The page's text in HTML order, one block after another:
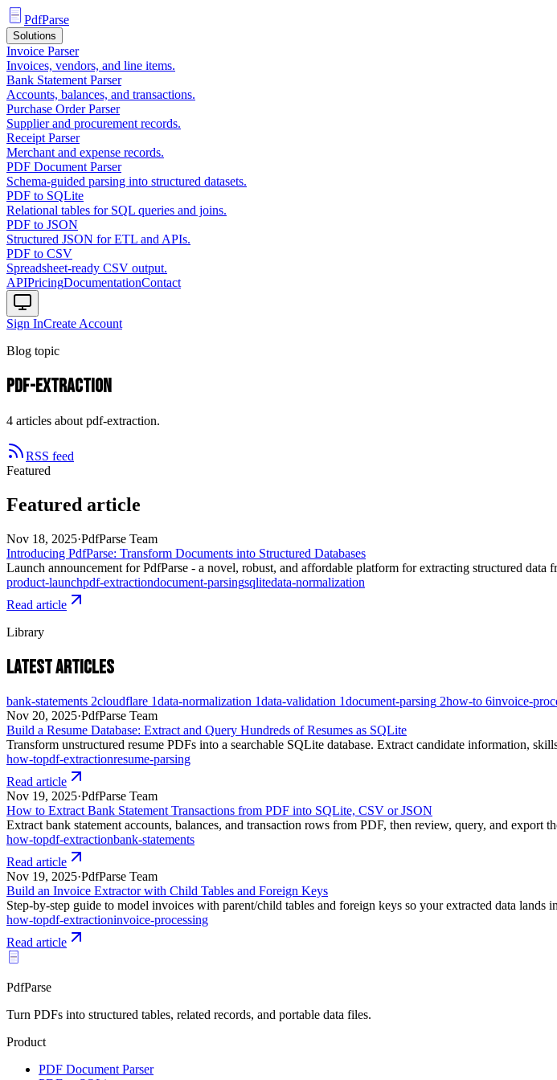
PdfParse
Solutions
Invoice Parser
Invoices, vendors, and line items.
Bank Statement Parser
Accounts, balances, and transactions.
Purchase Order Parser
Supplier and procurement records.
Receipt Parser
Merchant and expense records.
PDF Document Parser
Schema-guided parsing into structured datasets.
PDF to SQLite
Relational tables for SQL queries and joins.
PDF to JSON
Structured JSON for ETL and APIs.
PDF to CSV
Spreadsheet-ready CSV output.
APIPricingDocumentationContact
Sign InCreate Account
Blog topic
pdf-extraction
4 articles about pdf-extraction.
RSS feed
Featured
Featured article
Nov 18, 2025·PdfParse Team
Introducing PdfParse: Transform Documents into Structured Databases
Launch announcement for PdfParse - a novel, robust, and affordable platform for extracting structured
product-launchpdf-extractiondocument-parsingsqlitedata-normalization
Read article
Library
Latest articles
bank-statements 2cloudflare 1data-normalization 1data-validation 1document-parsing 2how-to 6invoice-
Nov 20, 2025·PdfParse Team
Build a Resume Database: Extract and Query Hundreds of Resumes as SQLite
Transform unstructured resume PDFs into a searchable SQLite database. Extract candidate information,
how-topdf-extractionresume-parsing
Read article
Nov 19, 2025·PdfParse Team
How to Extract Bank Statement Transactions from PDF into SQLite, CSV or JSON
Extract bank statement accounts, balances, and transaction rows from PDF, then review, query, and export
how-topdf-extractionbank-statements
Read article
Nov 19, 2025·PdfParse Team
Build an Invoice Extractor with Child Tables and Foreign Keys
Step-by-step guide to model invoices with parent/child tables and foreign keys so your extracted data lands
how-topdf-extractioninvoice-processing
Read article
PdfParse
Turn PDFs into structured tables, related records, and portable data files.
Product
PDF Document Parser